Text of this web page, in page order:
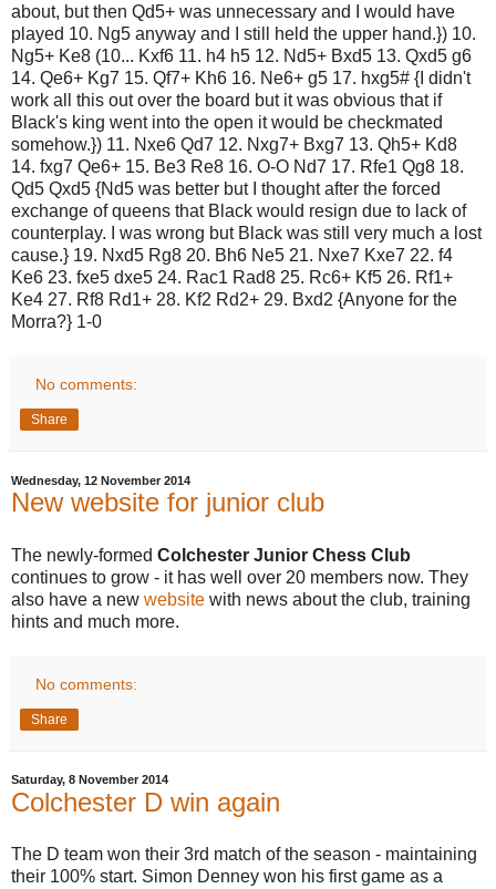
about, but then Qd5+ was unnecessary and I would have
played 10. Ng5 anyway and I still held the upper hand.}) 10.
Ng5+ Ke8 (10... Kxf6 11. h4 h5 12. Nd5+ Bxd5 13. Qxd5 g6
14. Qe6+ Kg7 15. Qf7+ Kh6 16. Ne6+ g5 17. hxg5# {I didn't
work all this out over the board but it was obvious that if
Black's king went into the open it would be checkmated
somehow.}) 11. Nxe6 Qd7 12. Nxg7+ Bxg7 13. Qh5+ Kd8
14. fxg7 Qe6+ 15. Be3 Re8 16. O-O Nd7 17. Rfe1 Qg8 18.
Qd5 Qxd5 {Nd5 was better but I thought after the forced
exchange of queens that Black would resign due to lack of
counterplay. I was wrong but Black was still very much a lost
cause.} 19. Nxd5 Rg8 20. Bh6 Ne5 21. Nxe7 Kxe7 22. f4
Ke6 23. fxe5 dxe5 24. Rac1 Rad8 25. Rc6+ Kf5 26. Rf1+
Ke4 27. Rf8 Rd1+ 28. Kf2 Rd2+ 29. Bxd2 {Anyone for the
Morra?} 1-0
No comments:
Share
Wednesday, 12 November 2014
New website for junior club
The newly-formed Colchester Junior Chess Club
continues to grow - it has well over 20 members now. They
also have a new website with news about the club, training
hints and much more.
No comments:
Share
Saturday, 8 November 2014
Colchester D win again
The D team won their 3rd match of the season - maintaining
their 100% start. Simon Denney won his first game as a